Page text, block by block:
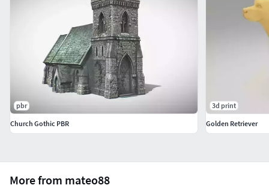
More from mateo88
pbr
Church Gothic PBR
3d print
Golden Retriever